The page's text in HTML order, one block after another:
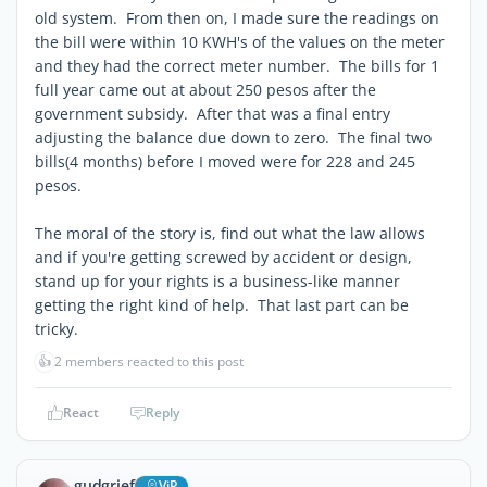
old system. From then on, I made sure the readings on
the bill were within 10 KWH's of the values on the meter
and they had the correct meter number. The bills for 1
full year came out at about 250 pesos after the
government subsidy. After that was a final entry
adjusting the balance due down to zero. The final two
bills(4 months) before I moved were for 228 and 245
pesos.
The moral of the story is, find out what the law allows
and if you're getting screwed by accident or design,
stand up for your rights is a business-like manner
getting the right kind of help. That last part can be
tricky.
👍2 members reacted to this post
React Reply